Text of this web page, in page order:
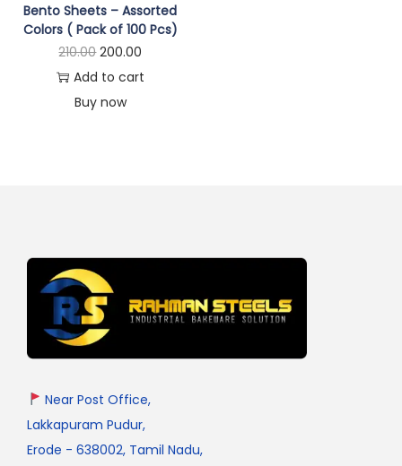
Bento Sheets – Assorted
Colors ( Pack of 100 Pcs)
210.00 200.00
Add to cart
Buy now
Near Post Office,
Lakkapuram Pudur,
Erode - 638002, Tamil Nadu,